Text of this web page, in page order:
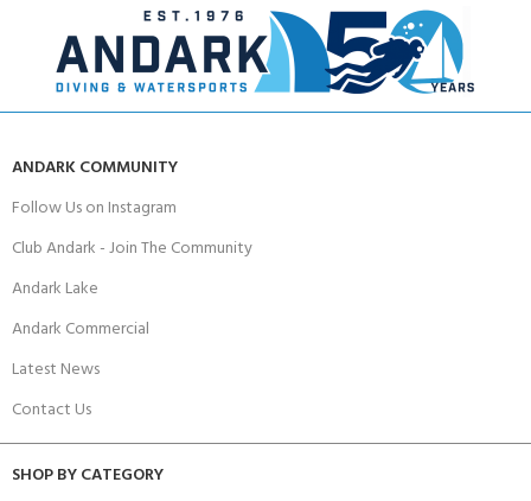
ANDARK COMMUNITY
Follow Us on Instagram
Club Andark - Join The Community
Andark Lake
Andark Commercial
Latest News
Contact Us
SHOP BY CATEGORY